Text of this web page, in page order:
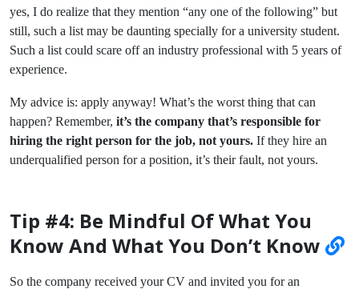
yes, I do realize that they mention “any one of the following” but
still, such a list may be daunting specially for a university student.
Such a list could scare off an industry professional with 5 years of
experience.
My advice is: apply anyway! What’s the worst thing that can
happen? Remember, it’s the company that’s responsible for
hiring the right person for the job, not yours. If they hire an
underqualified person for a position, it’s their fault, not yours.
Tip #4: Be Mindful Of What You
Know And What You Don’t Know
So the company received your CV and invited you for an